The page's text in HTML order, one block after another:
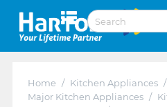
Home / Kitchen Appliances /
Major Kitchen Appliances /